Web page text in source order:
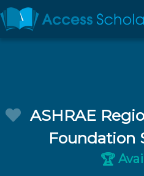
ASHRAE
Foundation
🏆